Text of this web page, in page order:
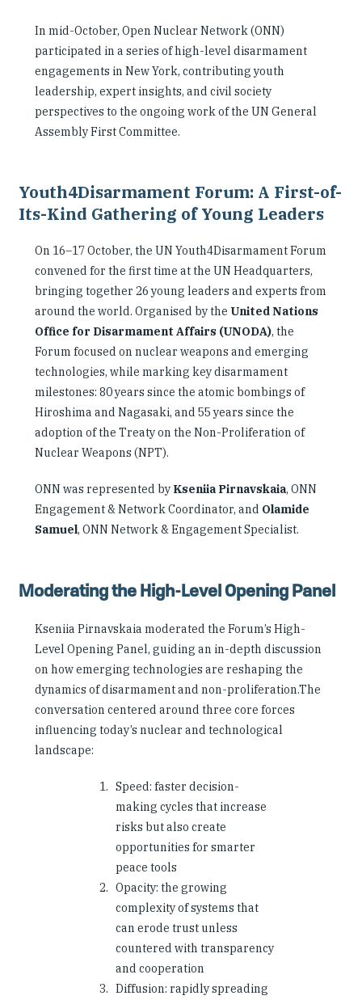
In mid-October, Open Nuclear Network (ONN)
participated in a series of high-level disarmament
engagements in New York, contributing youth
leadership, expert insights, and civil society
perspectives to the ongoing work of the UN General
Assembly First Committee.
Youth4Disarmament Forum: A First-of-
Its-Kind Gathering of Young Leaders
On 16–17 October, the UN Youth4Disarmament Forum
convened for the first time at the UN Headquarters,
bringing together 26 young leaders and experts from
around the world. Organised by the United Nations
Office for Disarmament Affairs (UNODA), the
Forum focused on nuclear weapons and emerging
technologies, while marking key disarmament
milestones: 80 years since the atomic bombings of
Hiroshima and Nagasaki, and 55 years since the
adoption of the Treaty on the Non-Proliferation of
Nuclear Weapons (NPT).
ONN was represented by Kseniia Pirnavskaia, ONN
Engagement & Network Coordinator, and Olamide
Samuel, ONN Network & Engagement Specialist.
Moderating the High-Level Opening Panel
Kseniia Pirnavskaia moderated the Forum’s High-
Level Opening Panel, guiding an in-depth discussion
on how emerging technologies are reshaping the
dynamics of disarmament and non-proliferation.The
conversation centered around three core forces
influencing today’s nuclear and technological
landscape:
Speed: faster decision-
making cycles that increase
risks but also create
opportunities for smarter
peace tools
Opacity: the growing
complexity of systems that
can erode trust unless
countered with transparency
and cooperation
Diffusion: rapidly spreading